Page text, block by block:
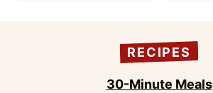
RECIPES
30-Minute Meals